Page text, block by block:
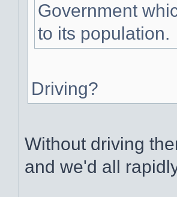
Government
to its population.
Driving?
Without driving
and we'd all